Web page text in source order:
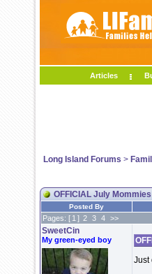
Articles
Long Island Forums >
OFFICIAL July
Posted By
Pages: [ 1 ] 2 3 4 >>
SweetCin
My green-eyed boy
Just